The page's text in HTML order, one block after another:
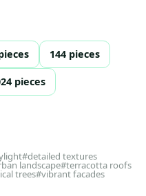
144 pieces
pieces
#detailed textures
landscape#terracotta roofs
trees#vibrant facades